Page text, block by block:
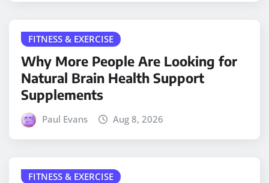
FITNESS & EXERCISE
Why More People Are Looking for
Natural Brain Health Support
Supplements
Paul Evans Aug 8, 2026
FITNESS & EXERCISE